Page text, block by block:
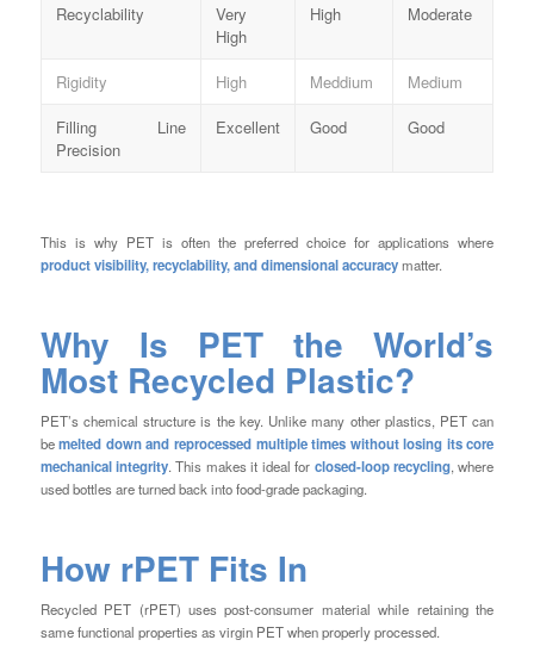
Recyclability
Very
High
High Moderate
Rigidity High Meddium
Medium
Filling Line
Precision
Excellent Good Good
This is why PET is often the preferred choice for applications where
product visibility, recyclability, and dimensional accuracymatter.
Why Is PET the World’s
Most Recycled Plastic?
PET’s chemical structure is the key. Unlike many other plastics, PET can
bemelted down and reprocessed multiple times without losing its core
mechanical integrity. This makes it ideal for closed-loop recycling, where
used bottles are turned back into food-grade packaging.
How rPET Fits In
Recycled PET (rPET) uses post-consumer material while retaining the
same functional properties as virgin PET when properly processed.